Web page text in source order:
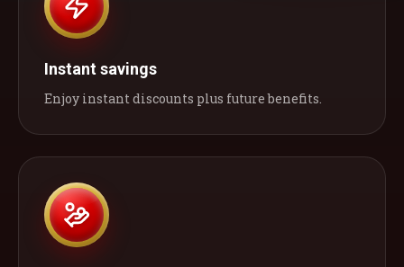
Instant savings
Enjoy instant discounts plus future benefits.